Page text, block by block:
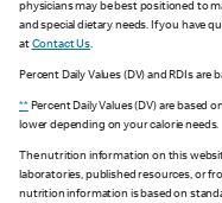
physicians may be best positioned to
and special dietary needs. If you have
at Contact Us.
Percent Daily Values (DV) and RDIs are
**Percent Daily Values (DV) are based
lower depending on your calorie needs.
The nutrition information on this
laboratories, published resources, or
nutrition information is based on